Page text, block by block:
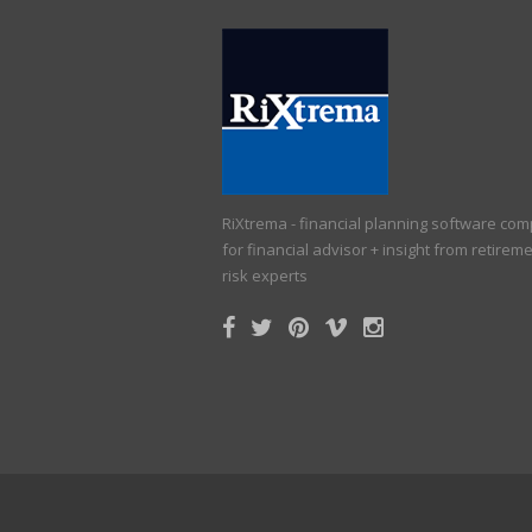
RiXtrema - financial planning software
for financial advisor + insight from
risk experts